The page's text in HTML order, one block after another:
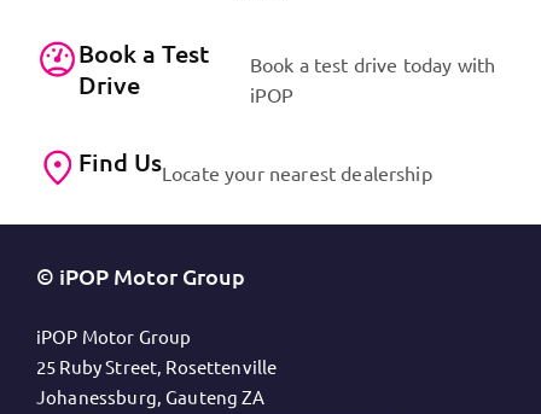
Book a Test
Drive
Book a test drive today with
iPOP
Find UsLocate your nearest dealership
© iPOP Motor Group
iPOP Motor Group
25 Ruby Street, Rosettenville
Johanessburg, Gauteng ZA